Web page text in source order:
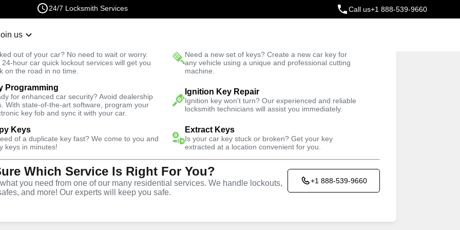
24/7 Locksmith Services Call us+1 888-539-9660
us
out of your car? No need to wait or worry.
24-hour car quick lockout services will get you
on the road in no time.
Need a new set of keys? Create a new car key for
any vehicle using a unique and professional cutting
machine.
Programming
for enhanced car security? Avoid dealership
With state-of-the-art software, program your
key fob and sync it with your car.
Ignition Key Repair
Ignition key won't turn? Our experienced and reliable
locksmith technicians will assist you immediately.
Keys
of a duplicate key fast? We come to you and
keys in minutes!
Extract Keys
Is your car key stuck or broken? Get your key
extracted at a location convenient for you.
Which Service Is Right For You?
you need from one of our many residential services. We handle lockouts,
and more! Our experts will keep you safe.
+1 888-539-9660
Fast Solution Trusted Technicians
Services